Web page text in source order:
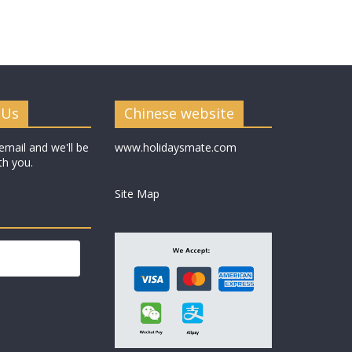
and we'll be
you.
Chinese website
www.holidaysmate.com
Site Map